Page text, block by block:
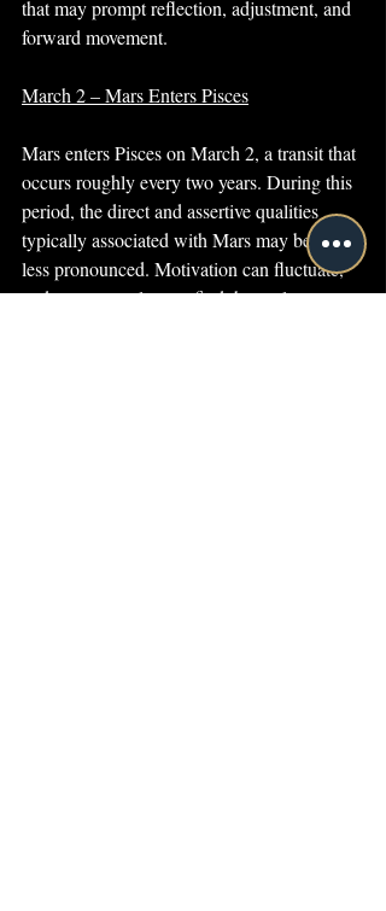
that may prompt reflection, adjustment, and
forward movement.
March 2 – Mars Enters Pisces
Mars enters Pisces on March 2, a transit that
occurs roughly every two years. During this
period, the direct and assertive qualities
typically associated with Mars may become
less pronounced. Motivation can fluctuate,
and many people may find themselves